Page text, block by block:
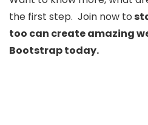
the first step. Join now to
too can create amazing
Bootstrap today.